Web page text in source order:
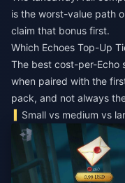
is the worst-value path
claim that bonus first.
Which Echoes Top-Up
The best cost-per-Echo
when paired with the
pack, and not always
Small vs medium vs